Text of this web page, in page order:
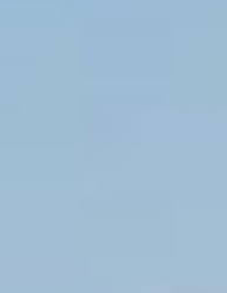
most influential
them on their
future.